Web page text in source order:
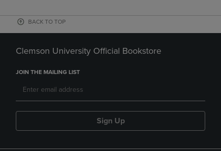
BACK TO TOP
Clemson University Official Bookstore
JOIN THE MAILING LIST
Sign Up